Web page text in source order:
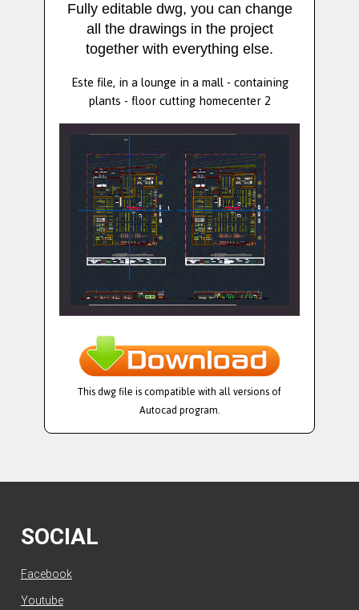
Fully editable dwg, you can change
all the drawings in the project
together with everything else.
Este file, in a lounge in a mall - containing
plants - floor cutting homecenter 2
This dwg file is compatible with all versions of
Autocad program.
SOCIAL
Facebook
Youtube